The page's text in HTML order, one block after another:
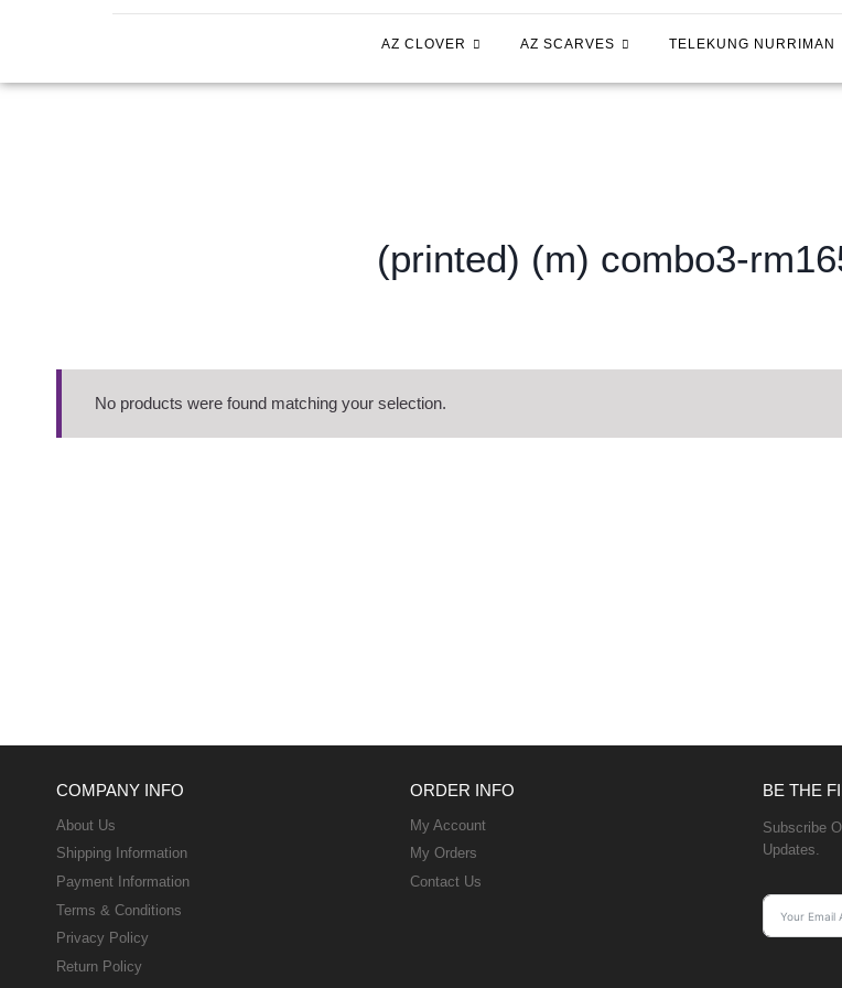
AZ CLOVER AZ SCARVES TELEKUNG NURRIMAN
(printed) (m) combo3-
No products were found matching your selection.
COMPANY INFO
About Us
Shipping Information
Payment Information
Terms & Conditions
Privacy Policy
Return Policy
ORDER INFO
My Account
My Orders
Contact Us
BE THE
Subscribe
Updates.